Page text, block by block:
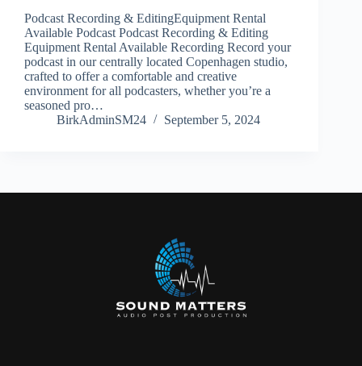
Podcast Recording & EditingEquipment Rental
Available Podcast Podcast Recording & Editing
Equipment Rental Available Recording Record your
podcast in our centrally located Copenhagen studio,
crafted to offer a comfortable and creative
environment for all podcasters, whether you’re a
seasoned pro…
BirkAdminSM24
September 5, 2024